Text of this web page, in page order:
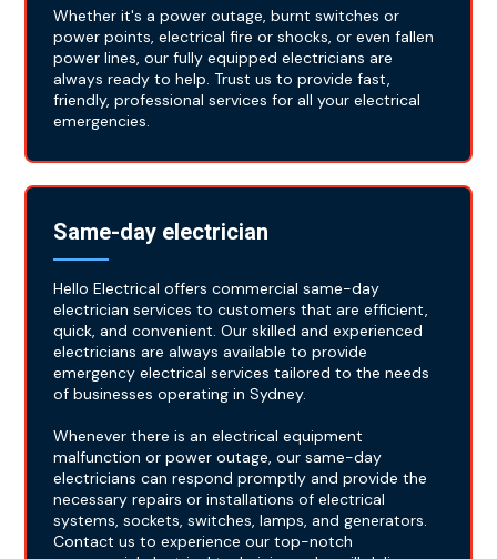
Whether it's a power outage, burnt switches or
power points, electrical fire or shocks, or even fallen
power lines, our fully equipped electricians are
always ready to help. Trust us to provide fast,
friendly, professional services for all your electrical
emergencies.
Same-day electrician
Hello Electrical offers commercial same-day
electrician services to customers that are efficient,
quick, and convenient. Our skilled and experienced
electricians are always available to provide
emergency electrical services tailored to the needs
of businesses operating in Sydney.
Whenever there is an electrical equipment
malfunction or power outage, our same-day
electricians can respond promptly and provide the
necessary repairs or installations of electrical
systems, sockets, switches, lamps, and generators.
Contact us to experience our top-notch